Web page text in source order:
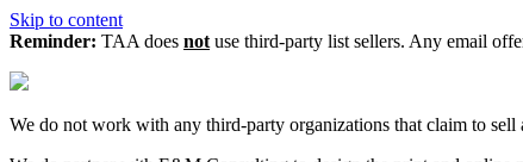
Skip to content
Reminder: TAA does not use third-party list sellers. Any email
We do not work with any third‑party organizations that claim to